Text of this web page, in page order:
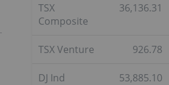
TSX
Composite
36,136.31
TSX Venture 926.78
DJ Ind 53,885.10